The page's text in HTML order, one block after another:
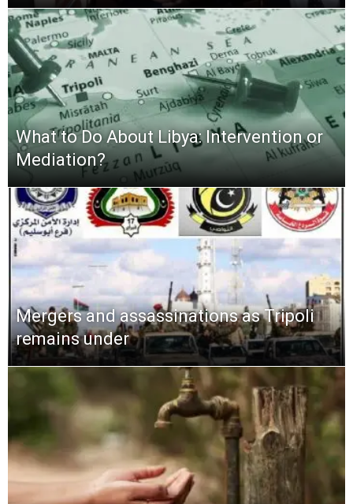
What to Do About Libya: Intervention or
Mediation?
Mergers and assassinations as Tripoli
remains under